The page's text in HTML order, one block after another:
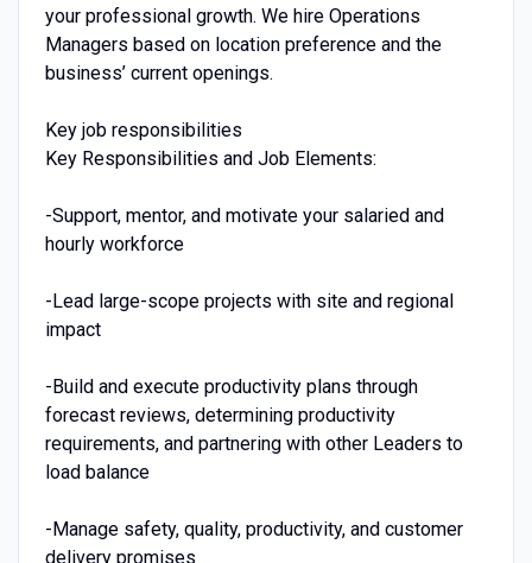
your professional growth. We hire Operations
Managers based on location preference and the
business’ current openings.
Key job responsibilities
Key Responsibilities and Job Elements:
-Support, mentor, and motivate your salaried and
hourly workforce
-Lead large-scope projects with site and regional
impact
-Build and execute productivity plans through
forecast reviews, determining productivity
requirements, and partnering with other Leaders to
load balance
-Manage safety, quality, productivity, and customer
delivery promises